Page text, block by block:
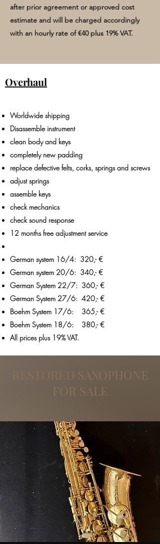
after prior agreement or approved cost
estimate and will be charged accordingly
with an hourly rate of €40 plus 19% VAT.
Overhaul
Worldwide shipping
Disassemble instrument
clean body and keys
completely new padding
replace defective felts, corks, springs and screws
adjust springs
assemble keys
check mechanics
check sound response
12 months free adjustment service
German system 16/4: 320,- €
German system 20/6: 340,- €
German System 22/7: 360,- €
German System 27/6: 420,- €
Boehm System 17/6: 365,- €
Boehm System 18/6: 380,- €
All prices plus 19% VAT.
RESTORED SAXOPHONE
FOR SALE